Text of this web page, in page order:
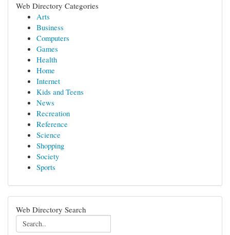
Web Directory Categories
Arts
Business
Computers
Games
Health
Home
Internet
Kids and Teens
News
Recreation
Reference
Science
Shopping
Society
Sports
Web Directory Search